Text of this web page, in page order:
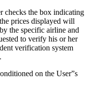
checks the box indicating
prices displayed will
the specific airline and
to verify his or her
verification system
on the User”s